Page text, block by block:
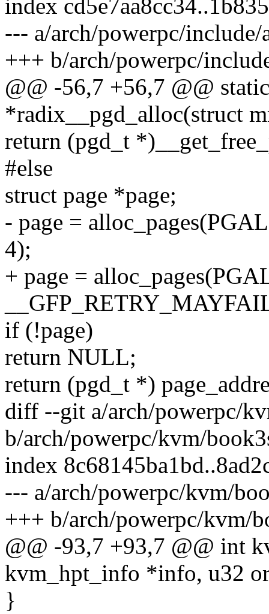
index
--- a/arch/powerpc/
+++ b/arch/powerpc/
@@ -56,7 +56,7 @@
*radix__pgd_alloc(struct
return (pgd_t
#else
struct page *page;
- page =
4);
+ page =
if (!page)
return NULL;
return (pgd_t *)
diff --git a/arch/powerpc/
b/arch/powerpc/kvm/
index
--- a/arch/powerpc/kvm/
+++ b/arch/powerpc/kvm/
@@ -93,7 +93,7 @@ int
kvm_hpt_info *info, u32
}